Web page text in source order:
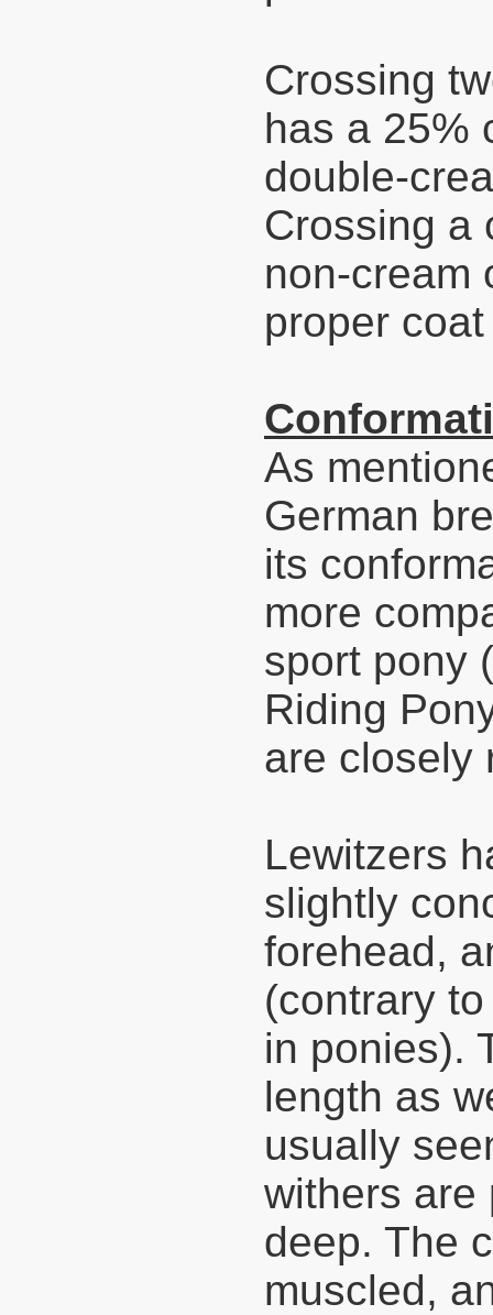
Crossing
has a 25%
double-
Crossing a
non-cream
proper
As
German
its
more
sport pony
Riding
are closely
Lewitzers
slightly
forehead,
(contrary
in ponies).
length as
usually
withers are
deep. The
muscled,